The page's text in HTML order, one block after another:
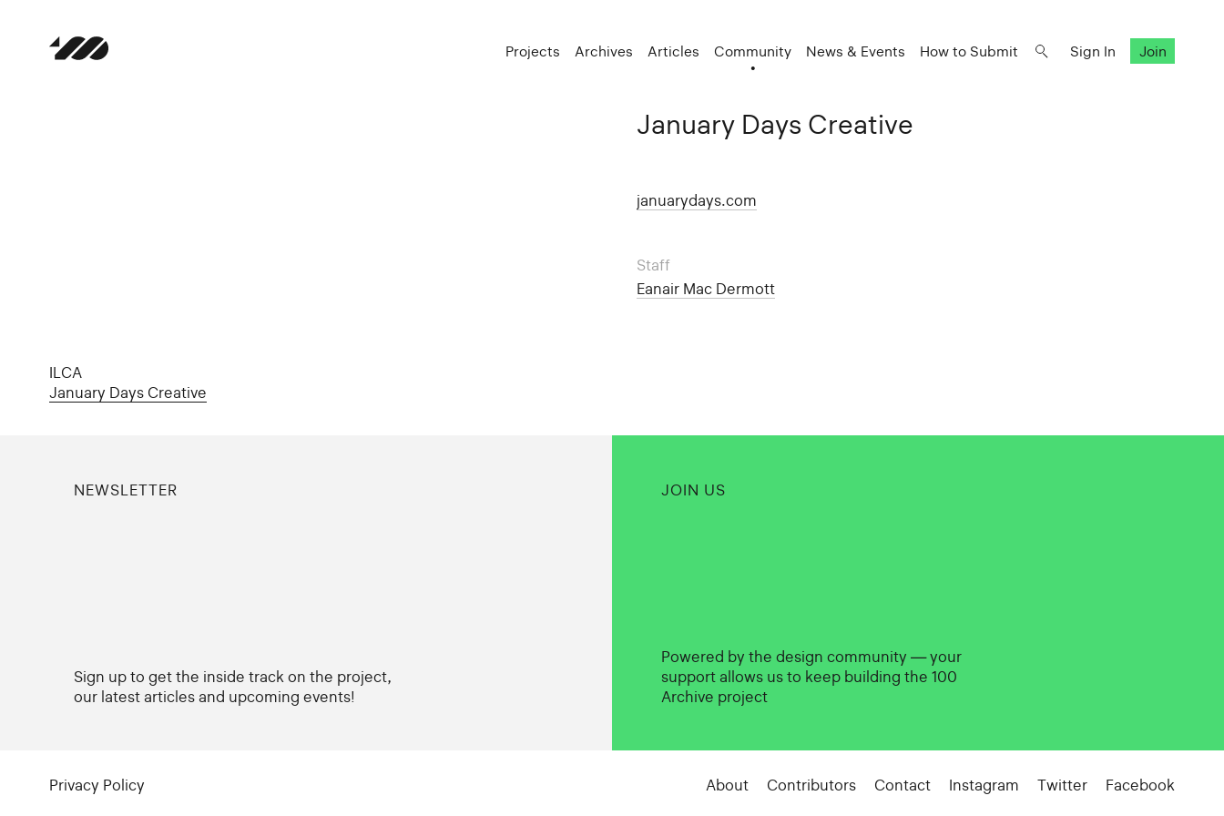
Projects Archives Articles Community News & Events How to Submit Sign In Join
January Days Creative
januarydays.com
Staff
Eanair Mac Dermott
ILCA
January Days Creative
NEWSLETTER
Sign up to get the inside track on the project,
our latest articles and upcoming events!
JOIN US
Powered by the design community — your
support allows us to keep building the 100
Archive project
Privacy Policy About Contributors Contact Instagram Twitter Facebook